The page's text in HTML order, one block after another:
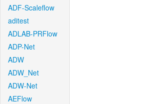
ADF-Scaleflow
aditest
ADLAB-PRFlow
ADP-Net
ADW
ADW_Net
ADW-Net
AEFlow